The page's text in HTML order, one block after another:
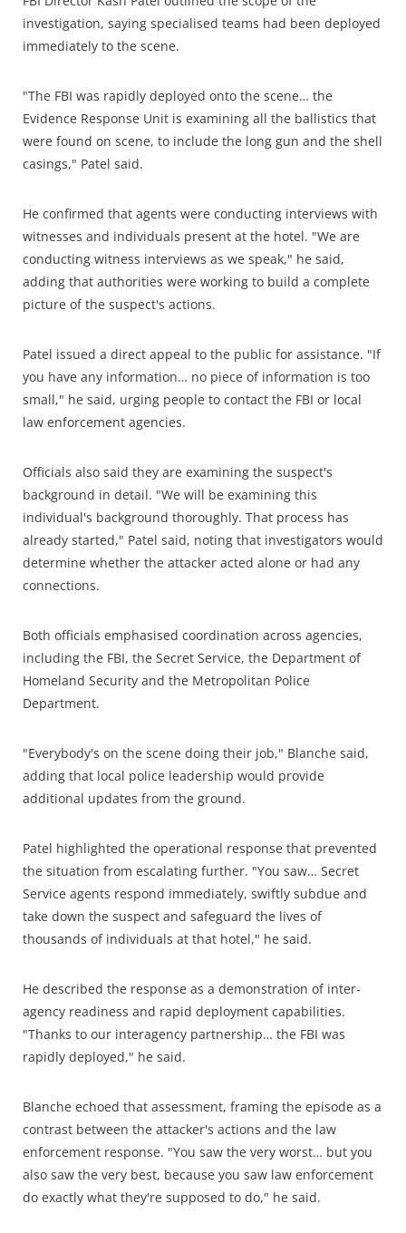
investigation, saying specialised teams had been deployed
immediately to the scene.
"The FBI was rapidly deployed onto the scene… the
Evidence Response Unit is examining all the ballistics that
were found on scene, to include the long gun and the shell
casings," Patel said.
He confirmed that agents were conducting interviews with
witnesses and individuals present at the hotel. "We are
conducting witness interviews as we speak," he said,
adding that authorities were working to build a complete
picture of the suspect's actions.
Patel issued a direct appeal to the public for assistance. "If
you have any information… no piece of information is too
small," he said, urging people to contact the FBI or local
law enforcement agencies.
Officials also said they are examining the suspect's
background in detail. "We will be examining this
individual's background thoroughly. That process has
already started," Patel said, noting that investigators would
determine whether the attacker acted alone or had any
connections.
Both officials emphasised coordination across agencies,
including the FBI, the Secret Service, the Department of
Homeland Security and the Metropolitan Police
Department.
"Everybody's on the scene doing their job," Blanche said,
adding that local police leadership would provide
additional updates from the ground.
Patel highlighted the operational response that prevented
the situation from escalating further. "You saw… Secret
Service agents respond immediately, swiftly subdue and
take down the suspect and safeguard the lives of
thousands of individuals at that hotel," he said.
He described the response as a demonstration of inter-
agency readiness and rapid deployment capabilities.
"Thanks to our interagency partnership… the FBI was
rapidly deployed," he said.
Blanche echoed that assessment, framing the episode as a
contrast between the attacker's actions and the law
enforcement response. "You saw the very worst… but you
also saw the very best, because you saw law enforcement
do exactly what they're supposed to do," he said.